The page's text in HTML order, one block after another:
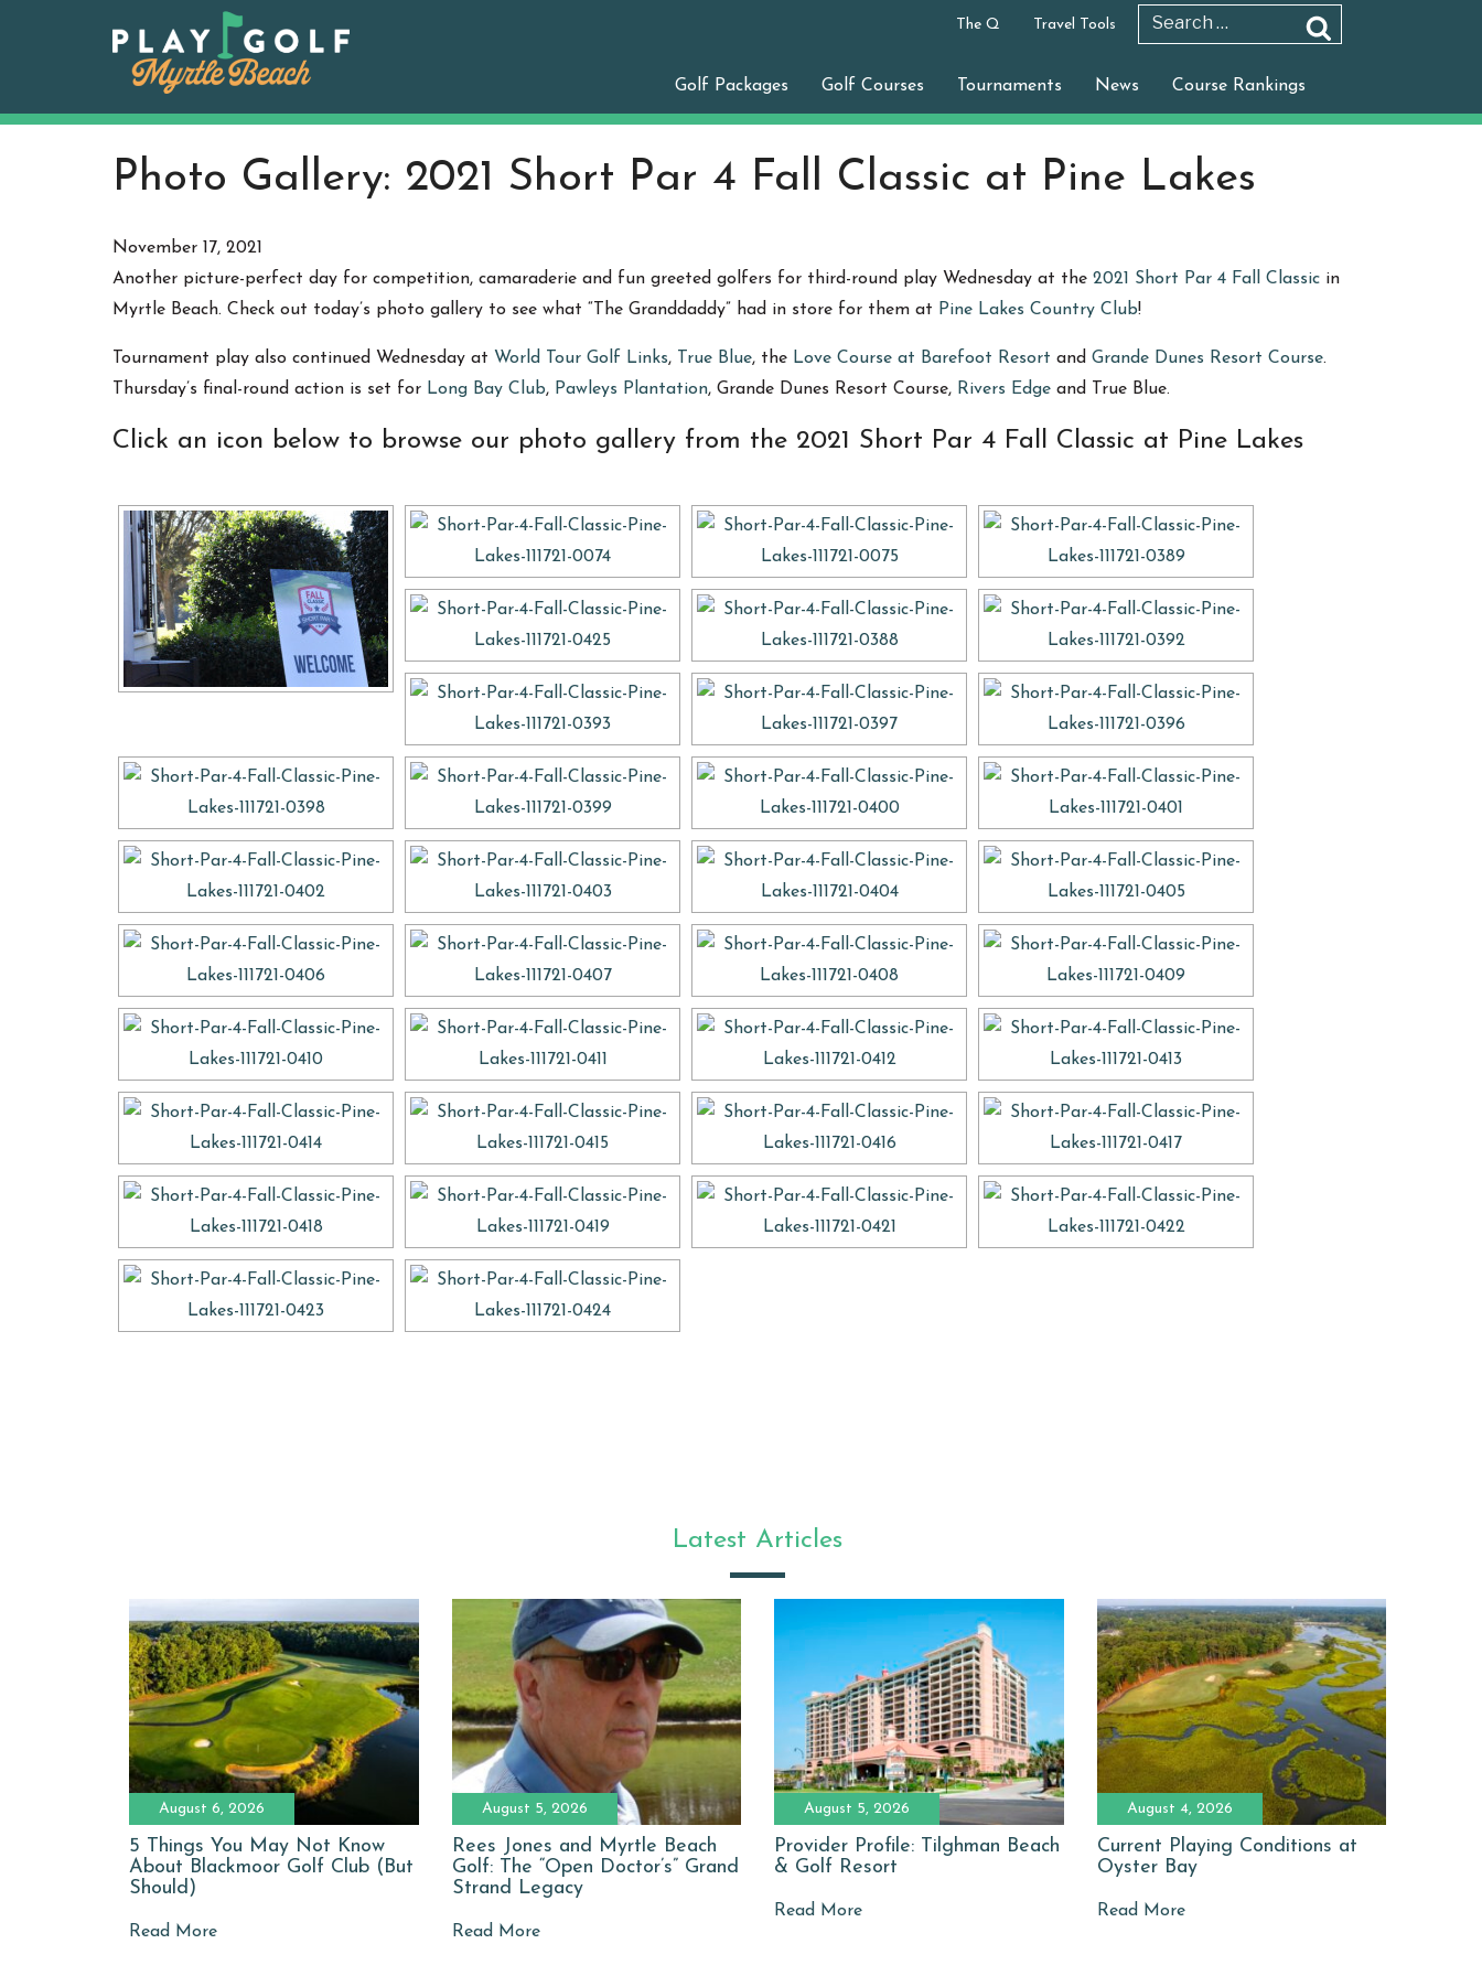
The Q Travel Tools
Golf Packages Golf Courses Tournaments News Course Rankings
Photo Gallery: 2021 Short Par 4 Fall Classic at Pine Lakes
November 17, 2021
Another picture-perfect day for competition, camaraderie and fun greeted golfers for third-round play Wednesday at the 2021 Short Par 4 Fall Classic in
Myrtle Beach. Check out today’s photo gallery to see what “The Granddaddy” had in store for them at Pine Lakes Country Club!
Tournament play also continued Wednesday at World Tour Golf Links, True Blue, the Love Course at Barefoot Resort and Grande Dunes Resort Course.
Thursday’s final-round action is set for Long Bay Club, Pawleys Plantation, Grande Dunes Resort Course, Rivers Edge and True Blue.
Click an icon below to browse our photo gallery from the 2021 Short Par 4 Fall Classic at Pine Lakes
Latest Articles
August 6, 2026
5 Things You May Not Know
About Blackmoor Golf Club (But
Should)
Read More
August 5, 2026
Rees Jones and Myrtle Beach
Golf: The “Open Doctor’s” Grand
Strand Legacy
Read More
August 5, 2026
Provider Profile: Tilghman Beach
& Golf Resort
Read More
August 4, 2026
Current Playing Conditions at
Oyster Bay
Read More